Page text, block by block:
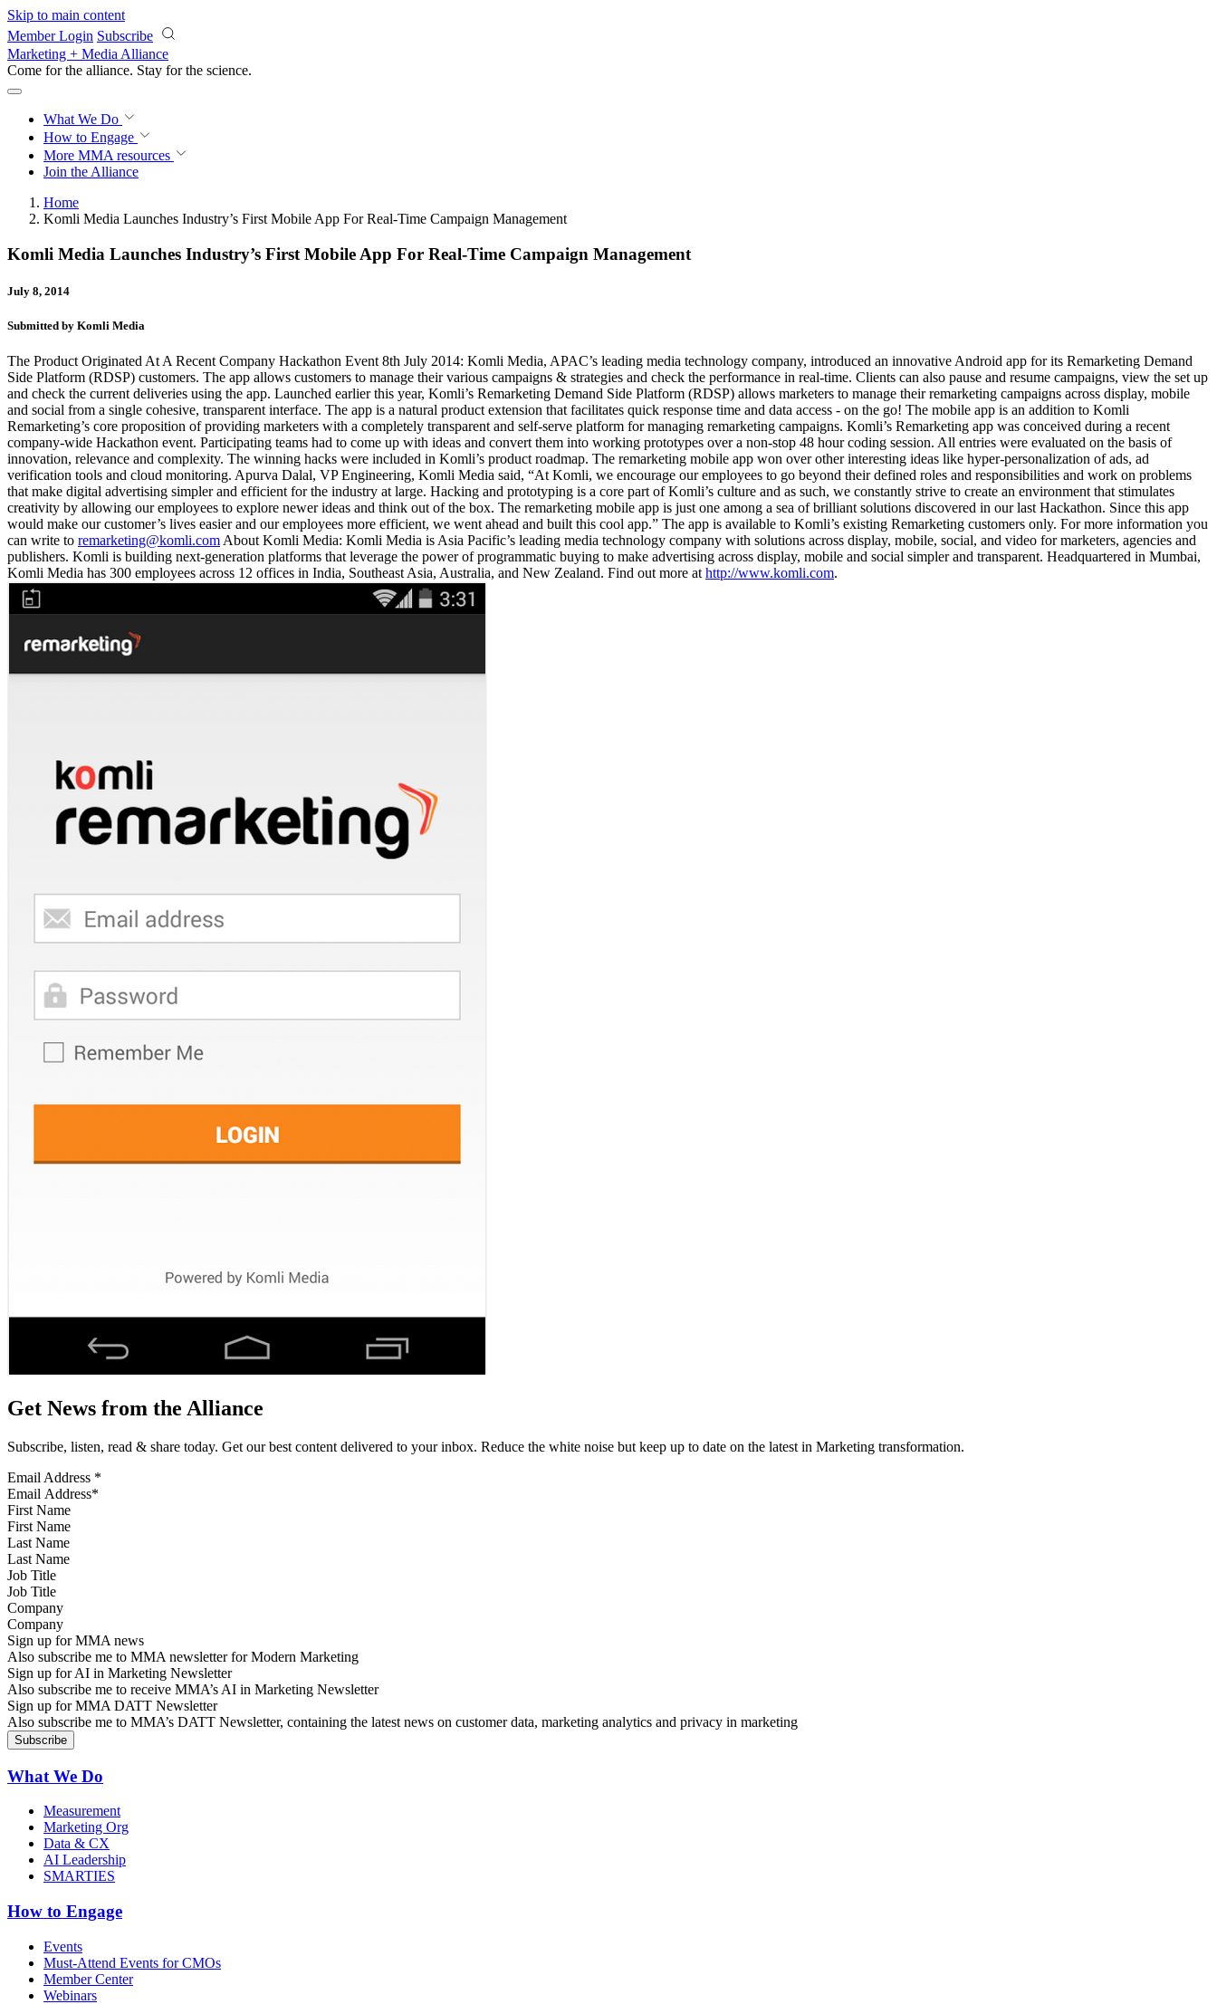
Skip to main content
Member Login Subscribe
Marketing + Media Alliance
Come for the alliance. Stay for the science.
What We Do
How to Engage
More MMA resources
Join the Alliance
Home
Komli Media Launches Industry’s First Mobile App For Real-Time Campaign Management
Komli Media Launches Industry’s First Mobile App For Real-Time Campaign Management
July 8, 2014
Submitted by Komli Media
The Product Originated At A Recent Company Hackathon Event 8th July 2014: Komli Media, APAC’s leading media technology company, introduced an innovative Android app for its Remarketing Demand
Side Platform (RDSP) customers. The app allows customers to manage their various campaigns & strategies and check the performance in real-time. Clients can also pause and resume campaigns, view the set up
and check the current deliveries using the app. Launched earlier this year, Komli’s Remarketing Demand Side Platform (RDSP) allows marketers to manage their remarketing campaigns across display, mobile
and social from a single cohesive, transparent interface. The app is a natural product extension that facilitates quick response time and data access - on the go! The mobile app is an addition to Komli
Remarketing’s core proposition of providing marketers with a completely transparent and self-serve platform for managing remarketing campaigns. Komli’s Remarketing app was conceived during a recent
company-wide Hackathon event. Participating teams had to come up with ideas and convert them into working prototypes over a non-stop 48 hour coding session. All entries were evaluated on the basis of
innovation, relevance and complexity. The winning hacks were included in Komli’s product roadmap. The remarketing mobile app won over other interesting ideas like hyper-personalization of ads, ad
verification tools and cloud monitoring. Apurva Dalal, VP Engineering, Komli Media said, “At Komli, we encourage our employees to go beyond their defined roles and responsibilities and work on problems
that make digital advertising simpler and efficient for the industry at large. Hacking and prototyping is a core part of Komli’s culture and as such, we constantly strive to create an environment that stimulates
creativity by allowing our employees to explore newer ideas and think out of the box. The remarketing mobile app is just one among a sea of brilliant solutions discovered in our last Hackathon. Since this app
would make our customer’s lives easier and our employees more efficient, we went ahead and built this cool app.” The app is available to Komli’s existing Remarketing customers only. For more information you
can write to remarketing@komli.com About Komli Media: Komli Media is Asia Pacific’s leading media technology company with solutions across display, mobile, social, and video for marketers, agencies and
publishers. Komli is building next-generation platforms that leverage the power of programmatic buying to make advertising across display, mobile and social simpler and transparent. Headquartered in Mumbai,
Komli Media has 300 employees across 12 offices in India, Southeast Asia, Australia, and New Zealand. Find out more at http://www.komli.com.
Get News from the Alliance
Subscribe, listen, read & share today. Get our best content delivered to your inbox. Reduce the white noise but keep up to date on the latest in Marketing transformation.
Email Address *
First Name
Last Name
Job Title
Company
Sign up for MMA news
Also subscribe me to MMA newsletter for Modern Marketing
Sign up for AI in Marketing Newsletter
Also subscribe me to receive MMA’s AI in Marketing Newsletter
Sign up for MMA DATT Newsletter
Also subscribe me to MMA’s DATT Newsletter, containing the latest news on customer data, marketing analytics and privacy in marketing
What We Do
Measurement
Marketing Org
Data & CX
AI Leadership
SMARTIES
How to Engage
Events
Must-Attend Events for CMOs
Member Center
Webinars